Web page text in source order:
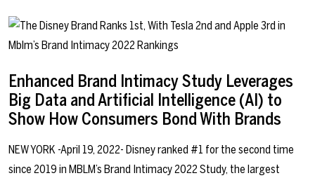
Enhanced Brand Intimacy Study Leverages
Big Data and Artificial Intelligence (AI) to
Show How Consumers Bond With Brands
NEW YORK -April 19, 2022- Disney ranked #1 for the second time
since 2019 in MBLM’s Brand Intimacy 2022 Study, the largest